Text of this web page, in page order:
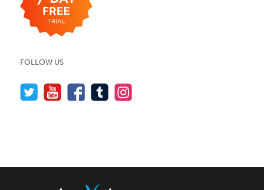
FOLLOW US